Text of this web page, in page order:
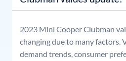
2023 Mini Cooper Clubman
changing due to many factors.
demand trends, consumer